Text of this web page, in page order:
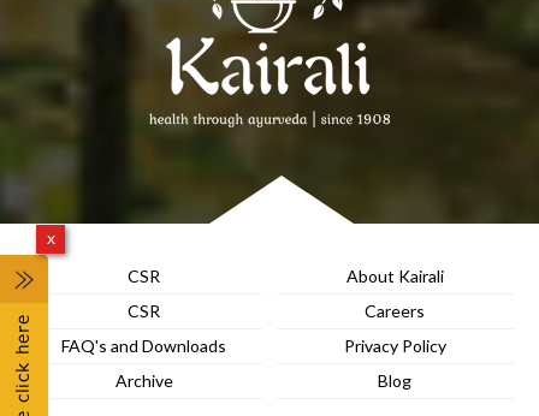
CSR
About Kairali
CSR
Careers
FAQ's and Downloads
Privacy Policy
Archive
Blog
x